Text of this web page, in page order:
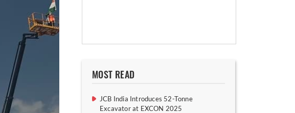
MOST READ
JCB India Introduces 52-Tonne
Excavator at EXCON 2025